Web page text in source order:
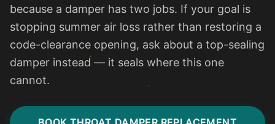
because a damper has two jobs. If your goal is
stopping summer air loss rather than restoring a
code-clearance opening, ask about a top-sealing
damper instead — it seals where this one
cannot.